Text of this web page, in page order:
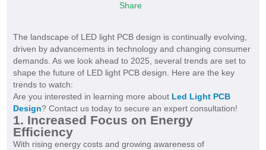
Share
The landscape of LED light PCB design is continually evolving,
driven by advancements in technology and changing consumer
demands. As we look ahead to 2025, several trends are set to
shape the future of LED light PCB design. Here are the key
trends to watch:
Are you interested in learning more about Led Light PCB
Design? Contact us today to secure an expert consultation!
1. Increased Focus on Energy
Efficiency
With rising energy costs and growing awareness of